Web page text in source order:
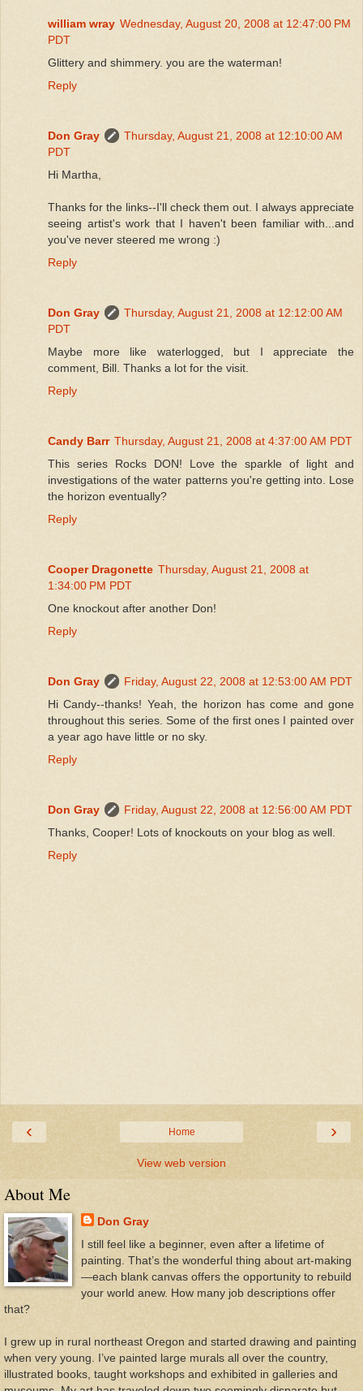
william wray Wednesday, August 20, 2008 at 12:47:00 PM
PDT
Glittery and shimmery. you are the waterman!
Reply
Don Gray
Thursday, August 21, 2008 at 12:10:00 AM
PDT
Hi Martha,
Thanks for the links--I'll check them out. I always appreciate
seeing artist's work that I haven't been familiar with...and
you've never steered me wrong :)
Reply
Don Gray
Thursday, August 21, 2008 at 12:12:00 AM
PDT
Maybe more like waterlogged, but I appreciate the
comment, Bill. Thanks a lot for the visit.
Reply
Candy Barr Thursday, August 21, 2008 at 4:37:00 AM PDT
This series Rocks DON! Love the sparkle of light and
investigations of the water patterns you're getting into. Lose
the horizon eventually?
Reply
Cooper Dragonette Thursday, August 21, 2008 at
1:34:00 PM PDT
One knockout after another Don!
Reply
Don Gray
Friday, August 22, 2008 at 12:53:00 AM PDT
Hi Candy--thanks! Yeah, the horizon has come and gone
throughout this series. Some of the first ones I painted over
a year ago have little or no sky.
Reply
Don Gray
Friday, August 22, 2008 at 12:56:00 AM PDT
Thanks, Cooper! Lots of knockouts on your blog as well.
Reply
‹ ›
Home
View web version
About Me
Don Gray
I still feel like a beginner, even after a lifetime of
painting. That’s the wonderful thing about art-making
—each blank canvas offers the opportunity to rebuild
your world anew. How many job descriptions offer
that?
I grew up in rural northeast Oregon and started drawing and painting
when very young. I’ve painted large murals all over the country,
illustrated books, taught workshops and exhibited in galleries and